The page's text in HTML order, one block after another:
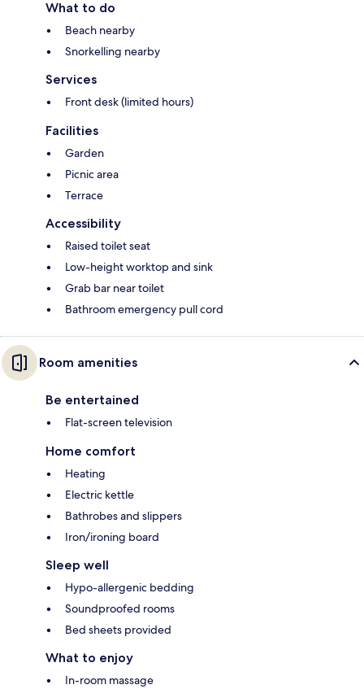
What to do
Beach nearby
Snorkelling nearby
Services
Front desk (limited hours)
Facilities
Garden
Picnic area
Terrace
Accessibility
Raised toilet seat
Low-height worktop and sink
Grab bar near toilet
Bathroom emergency pull cord
Room amenities
Be entertained
Flat-screen television
Home comfort
Heating
Electric kettle
Bathrobes and slippers
Iron/ironing board
Sleep well
Hypo-allergenic bedding
Soundproofed rooms
Bed sheets provided
What to enjoy
In-room massage